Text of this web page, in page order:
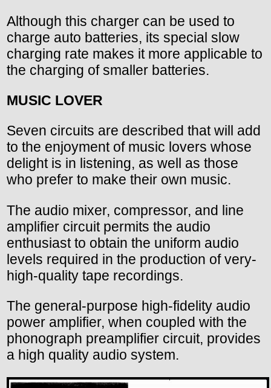
Although this charger can be used to
charge auto batteries, its special slow
charging rate makes it more applicable to
the charging of smaller batteries.
MUSIC LOVER
Seven circuits are described that will add
to the enjoyment of music lovers whose
delight is in listening, as well as those
who prefer to make their own music.
The audio mixer, compressor, and line
amplifier circuit permits the audio
enthusiast to obtain the uniform audio
levels required in the production of very-
high-quality tape recordings.
The general-purpose high-fidelity audio
power amplifier, when coupled with the
phonograph preamplifier circuit, provides
a high quality audio system.